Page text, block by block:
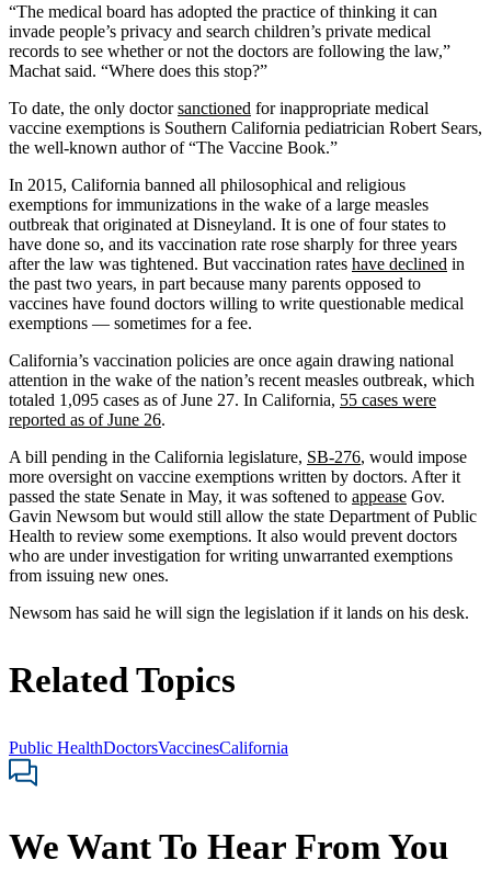
“The medical board has adopted the practice of thinking it can
invade people’s privacy and search children’s private medical
records to see whether or not the doctors are following the law,”
Machat said. “Where does this stop?”
To date, the only doctorsanctioned for inappropriate medical
vaccine exemptions is Southern California pediatrician Robert Sears,
the well-known author of “The Vaccine Book.”
In 2015, California banned all philosophical and religious
exemptions for immunizations in the wake of a large measles
outbreak that originated at Disneyland. It is one of four states to
have done so, and its vaccination rate rose sharply for three years
after the law was tightened. But vaccination rates have declined in
the past two years, in part because many parents opposed to
vaccines have found doctors willing to write questionable medical
exemptions — sometimes for a fee.
California’s vaccination policies are once again drawing national
attention in the wake of the nation’s recent measles outbreak, which
totaled 1,095 cases as of June 27. In California, 55 cases were
reported as of June 26.
A bill pending in the California legislature, SB-276, would impose
more oversight on vaccine exemptions written by doctors. After it
passed the state Senate in May, it was softened to appease Gov.
Gavin Newsom but would still allow the state Department of Public
Health to review some exemptions. It also would prevent doctors
who are under investigation for writing unwarranted exemptions
from issuing new ones.
Newsom has said he will sign the legislation if it lands on his desk.
Related Topics
Public HealthDoctorsVaccinesCalifornia
We Want To Hear From You